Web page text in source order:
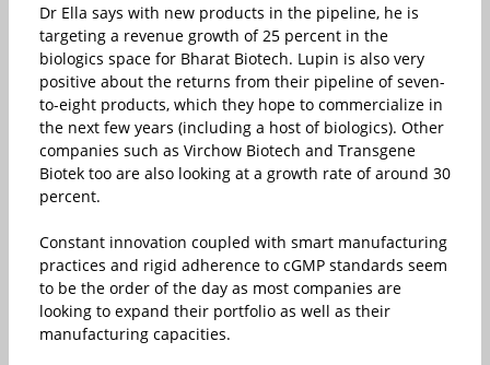
Dr Ella says with new products in the pipeline, he is
targeting a revenue growth of 25 percent in the
biologics space for Bharat Biotech. Lupin is also very
positive about the returns from their pipeline of seven-
to-eight products, which they hope to commercialize in
the next few years (including a host of biologics). Other
companies such as Virchow Biotech and Transgene
Biotek too are also looking at a growth rate of around 30
percent.
Constant innovation coupled with smart manufacturing
practices and rigid adherence to cGMP standards seem
to be the order of the day as most companies are
looking to expand their portfolio as well as their
manufacturing capacities.